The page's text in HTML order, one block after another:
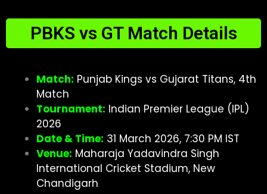
PBKS vs GT Match Details
Match: Punjab Kings vs Gujarat Titans, 4th
Match
Tournament: Indian Premier League (IPL)
2026
Date & Time: 31 March 2026, 7:30 PM IST
Venue: Maharaja Yadavindra Singh
International Cricket Stadium, New
Chandigarh